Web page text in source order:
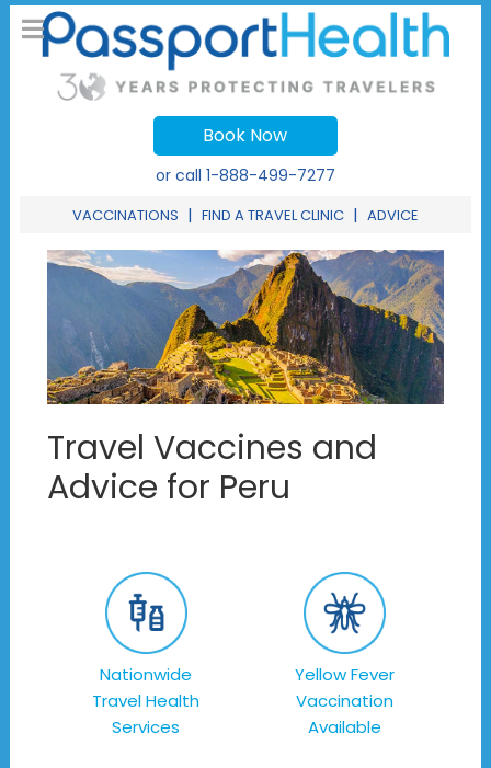
Book Now
or call 1-888-499-7277
VACCINATIONS | FIND A TRAVEL CLINIC | ADVICE
Travel Vaccines and
Advice for Peru
Nationwide
Travel Health
Services
Yellow Fever
Vaccination
Available